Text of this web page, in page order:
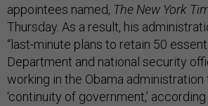
appointees named, The New York
Thursday. As a result, his
“last-minute plans to retain 50
Department and national security
working in the Obama administration
‘continuity of government,’